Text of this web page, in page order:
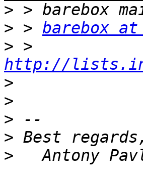
>
> > barebox
>
http://
>
>
>
>
>